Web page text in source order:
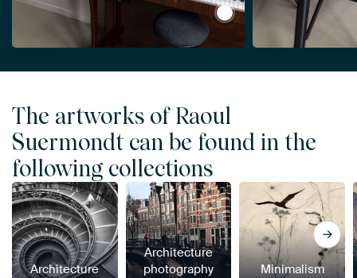
View Black and white
The artworks of Raoul
Suermondt can be found in the
following collections
Architecture
Architecture
photography
Minimalism